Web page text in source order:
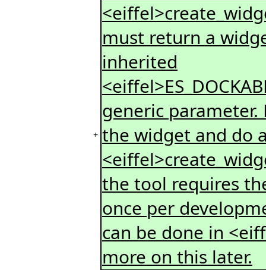
+
must return a
inherited
generic
the widget and do
the tool requires
once per
can be done in
more on this later.